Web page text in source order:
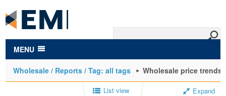
main
content
MENU
Wholesale / Reports / Tag: all tags Wholesale price trends
List view Expand